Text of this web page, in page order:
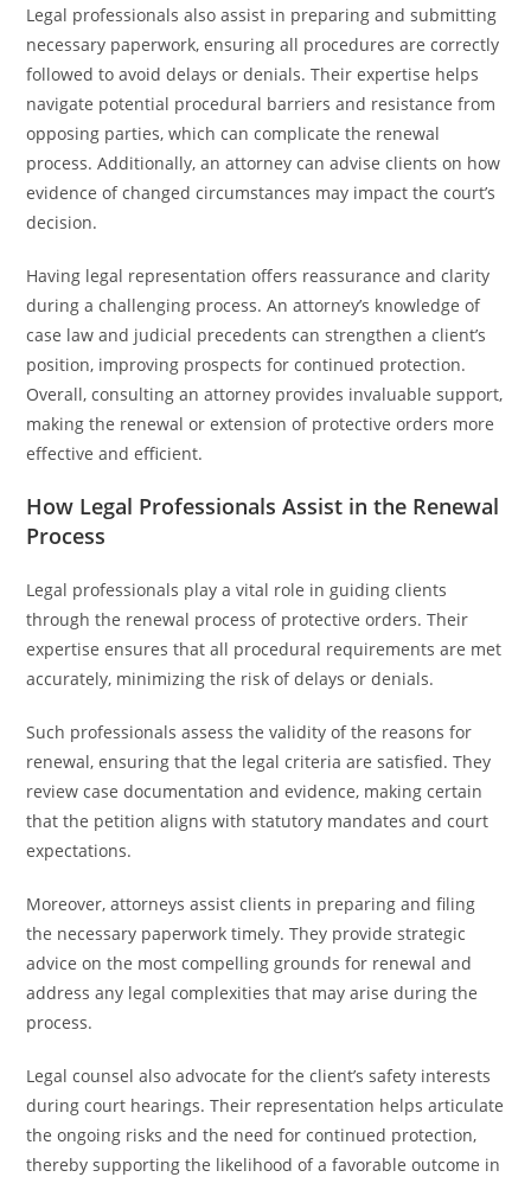
Legal professionals also assist in preparing and submitting
necessary paperwork, ensuring all procedures are correctly
followed to avoid delays or denials. Their expertise helps
navigate potential procedural barriers and resistance from
opposing parties, which can complicate the renewal
process. Additionally, an attorney can advise clients on how
evidence of changed circumstances may impact the court’s
decision.
Having legal representation offers reassurance and clarity
during a challenging process. An attorney’s knowledge of
case law and judicial precedents can strengthen a client’s
position, improving prospects for continued protection.
Overall, consulting an attorney provides invaluable support,
making the renewal or extension of protective orders more
effective and efficient.
How Legal Professionals Assist in the Renewal
Process
Legal professionals play a vital role in guiding clients
through the renewal process of protective orders. Their
expertise ensures that all procedural requirements are met
accurately, minimizing the risk of delays or denials.
Such professionals assess the validity of the reasons for
renewal, ensuring that the legal criteria are satisfied. They
review case documentation and evidence, making certain
that the petition aligns with statutory mandates and court
expectations.
Moreover, attorneys assist clients in preparing and filing
the necessary paperwork timely. They provide strategic
advice on the most compelling grounds for renewal and
address any legal complexities that may arise during the
process.
Legal counsel also advocate for the client’s safety interests
during court hearings. Their representation helps articulate
the ongoing risks and the need for continued protection,
thereby supporting the likelihood of a favorable outcome in